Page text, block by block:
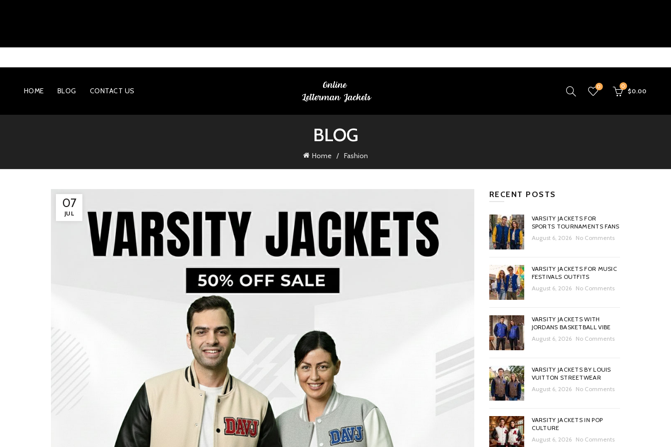
HOME BLOG CONTACT US 0 0
$0.00
BLOG
Home Fashion
07
JUL
RECENT POSTS
VARSITY JACKETS FOR
SPORTS TOURNAMENTS FANS
August 6, 2026
No Comments
VARSITY JACKETS FOR MUSIC
FESTIVALS OUTFITS
August 6, 2026
No Comments
VARSITY JACKETS WITH
JORDANS BASKETBALL VIBE
August 6, 2026
No Comments
VARSITY JACKETS BY LOUIS
VUITTON STREETWEAR
August 6, 2026
No Comments
VARSITY JACKETS IN POP
CULTURE
August 6, 2026
No Comments